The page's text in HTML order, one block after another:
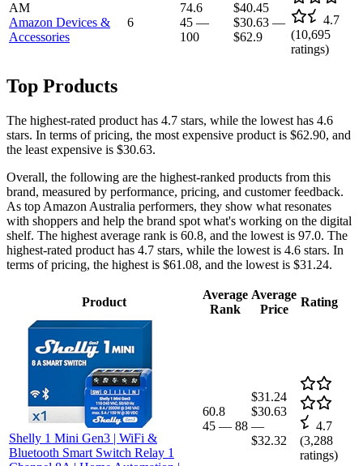
AM
Amazon Devices &
Accessories
6
74.6
45 —
100
$40.45
$30.63 —
$62.9
4.7
(10,695
ratings)
Top Products
The highest-rated product has 4.7 stars, while the lowest has 4.6
stars. In terms of pricing, the most expensive product is $62.90, and
the least expensive is $30.63.
Overall, the following are the highest-ranked products from this
brand, measured by performance, pricing, and customer feedback.
As top Amazon Australia performers, they show what resonates
with shoppers and help the brand spot what's working on the digital
shelf. The highest average rank is 60.8, and the lowest is 97.0. The
highest-rated product has 4.7 stars, while the lowest is 4.6 stars. In
terms of pricing, the highest is $61.08, and the lowest is $31.24.
Product
Average
Rank
Average
Price
Rating
Shelly 1 Mini Gen3 | WiFi &
Bluetooth Smart Switch Relay 1
60.8
45 — 88
$31.24
$30.63
—
$32.32
4.7
(3,288
ratings)